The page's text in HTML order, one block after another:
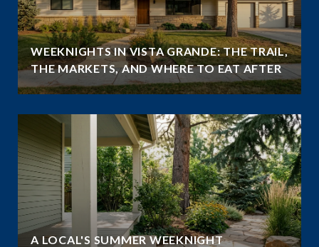
WEEKNIGHTS IN VISTA GRANDE: THE TRAIL,
THE MARKETS, AND WHERE TO EAT AFTER
A LOCAL'S SUMMER WEEKNIGHT